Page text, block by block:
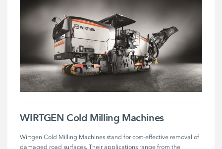
WIRTGEN Cold Milling Machines
Wirtgen Cold Milling Machines stand for cost-effective removal of
damaged road surfaces. Their applications range from the